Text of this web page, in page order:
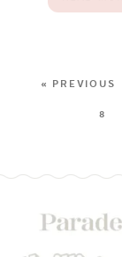
« PREVIOUS
8